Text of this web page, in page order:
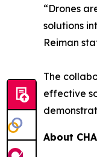
“Drones
solutions
Reiman
The
effective
About